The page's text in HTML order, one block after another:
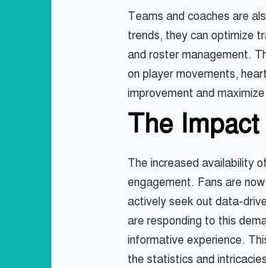
Teams and coaches are
trends, they can optimize
and roster management.
on player movements,
improvement and
The
The increased availability
engagement. Fans are
actively seek out data-
are responding to this
informative experience.
the statistics and